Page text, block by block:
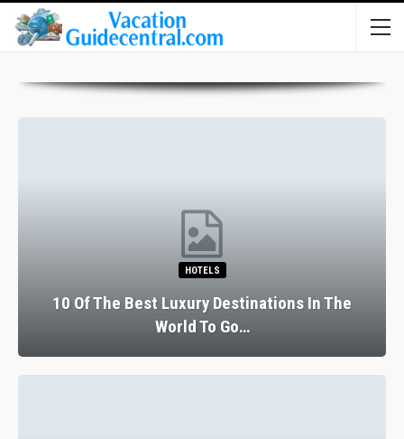
HOTELS
10 Of The Best Luxury Destinations In The
World To Go…